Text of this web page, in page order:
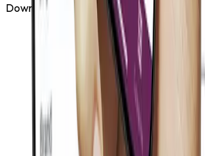
Download the Tiger Tiger app and make